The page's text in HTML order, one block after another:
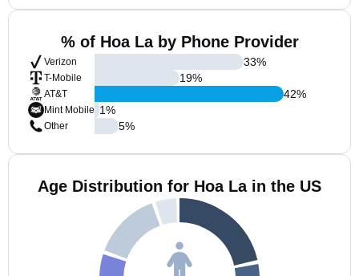
% of Hoa La by Phone Provider
Verizon
T-Mobile
AT&T
Mint Mobile
Other
33%
19%
42%
1%
5%
Age Distribution for Hoa La in the US